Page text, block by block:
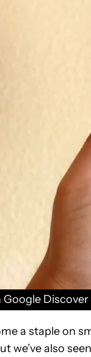
Google Discover
a staple on
we’ve also